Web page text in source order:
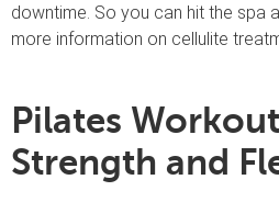
downtime. So you can hit the spa
more information on cellulite
Pilates
Strength and